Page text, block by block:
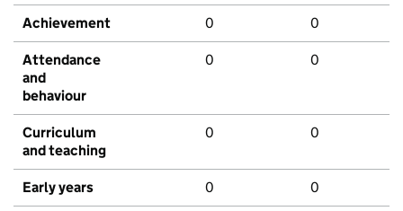
Achievement 0 0
Attendance
and
behaviour
0 0
Curriculum
and teaching
0 0
Early years 0 0